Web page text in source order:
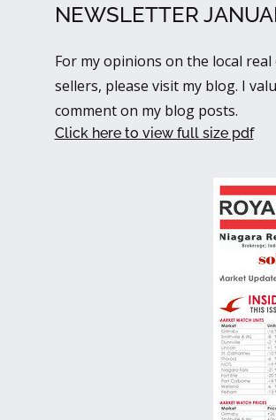
NEWSLETTER
For my opinions on the local
sellers, please visit my blog. I
comment on my blog posts.
Click here to view full size pdf